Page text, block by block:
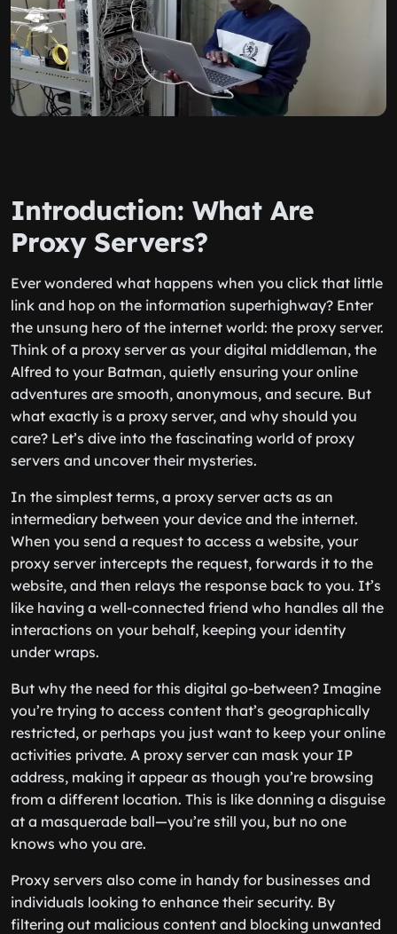
Introduction: What Are
Proxy Servers?
Ever wondered what happens when you click that little
link and hop on the information superhighway? Enter
the unsung hero of the internet world: the proxy server.
Think of a proxy server as your digital middleman, the
Alfred to your Batman, quietly ensuring your online
adventures are smooth, anonymous, and secure. But
what exactly is a proxy server, and why should you
care? Let’s dive into the fascinating world of proxy
servers and uncover their mysteries.
In the simplest terms, a proxy server acts as an
intermediary between your device and the internet.
When you send a request to access a website, your
proxy server intercepts the request, forwards it to the
website, and then relays the response back to you. It’s
like having a well-connected friend who handles all the
interactions on your behalf, keeping your identity
under wraps.
But why the need for this digital go-between? Imagine
you’re trying to access content that’s geographically
restricted, or perhaps you just want to keep your online
activities private. A proxy server can mask your IP
address, making it appear as though you’re browsing
from a different location. This is like donning a disguise
at a masquerade ball—you’re still you, but no one
knows who you are.
Proxy servers also come in handy for businesses and
individuals looking to enhance their security. By
filtering out malicious content and blocking unwanted